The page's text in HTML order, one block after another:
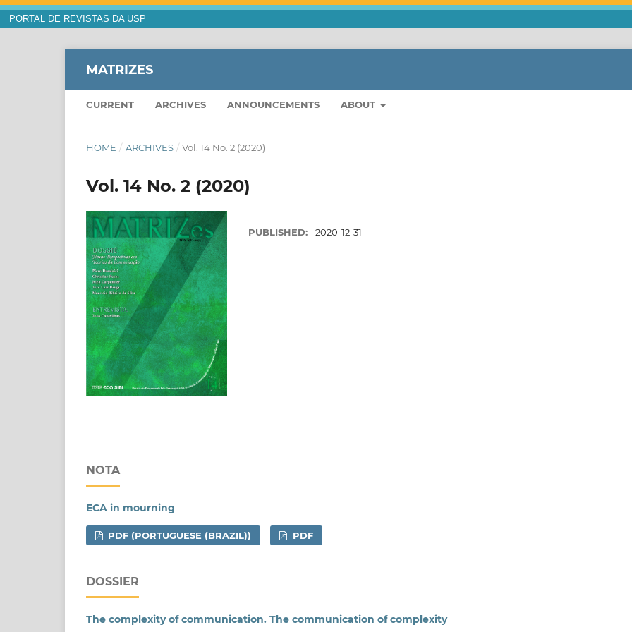
PORTAL DE REVISTAS DA USP
MATRIZES
CURRENT ARCHIVES ANNOUNCEMENTS ABOUT
HOME / ARCHIVES / Vol. 14 No. 2 (2020)
Vol. 14 No. 2 (2020)
PUBLISHED: 2020-12-31
NOTA
ECA in mourning
PDF (PORTUGUESE (BRAZIL)) PDF
DOSSIER
The complexity of communication. The communication of complexity